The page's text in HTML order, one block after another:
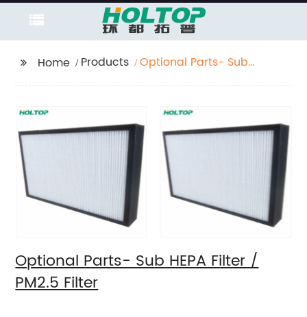
Home Products
Optional Parts- Sub
Optional Parts- Sub HEPA Filter /
PM2.5 Filter